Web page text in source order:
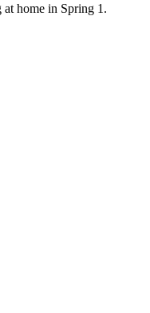
at home in Spring 1.